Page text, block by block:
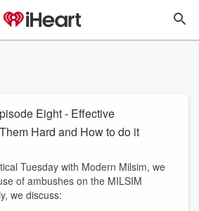
Eight - Effective
Hitting Them Hard and How to do it
Tuesday with Modern Milsim, we
of ambushes on the MILSIM
we discuss: